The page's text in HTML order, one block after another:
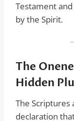
Testament
by the Spirit.
The
Hidden
The
declaration